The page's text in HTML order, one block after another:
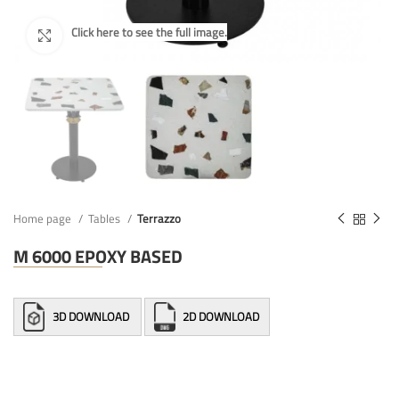
Home page Tables Terrazzo
M 6000 EPOXY BASED
3D DOWNLOAD 2D DOWNLOAD